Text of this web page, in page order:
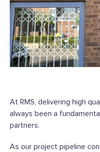
At RMS, delivering high
always been a
partners.
As our project pipeline